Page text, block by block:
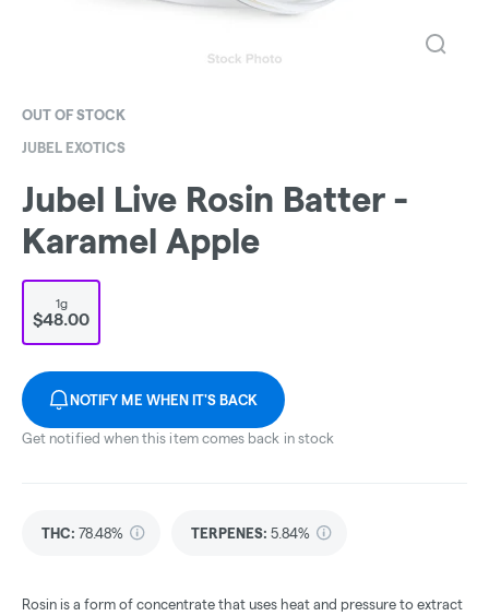
OUT OF STOCK
JUBEL EXOTICS
Jubel Live Rosin Batter -
Karamel Apple
1g
$48.00
NOTIFY ME WHEN IT'S BACK
Get notified when this item comes back in stock
THC: 78.48% TERPENES: 5.84%
Rosin is a form of concentrate that uses heat and pressure to extract